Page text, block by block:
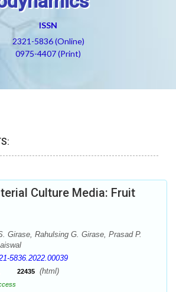
ISSN
2321-5836 (Online)
0975-4407 (Print)
Culture Media: Fruit
Girase, Rahulsing G. Girase, Prasad P.
5836.2022.00039
22435 (html)